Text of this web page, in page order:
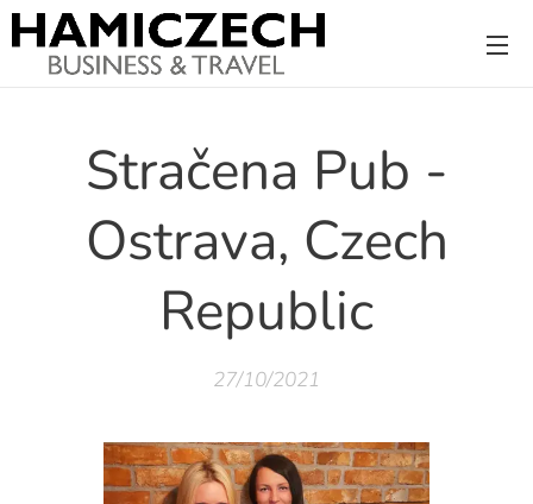
Stračena Pub -
Ostrava, Czech
Republic
27/10/2021